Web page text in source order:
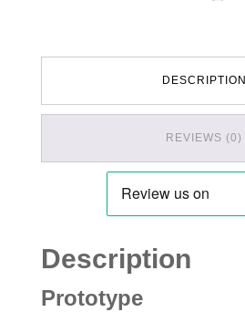
DESCRIPTION
REVIEWS (0)
Description
Prototype